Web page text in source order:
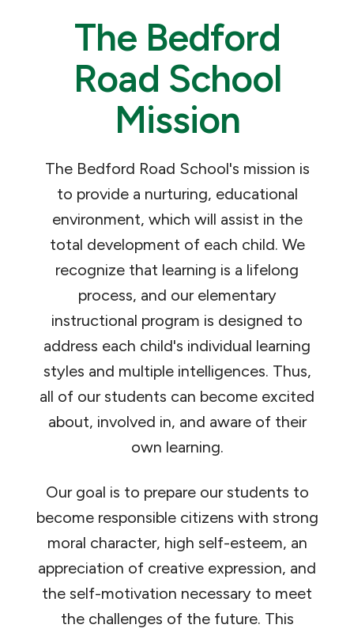
The Bedford
Road School
Mission
The Bedford Road School's mission is
to provide a nurturing, educational
environment, which will assist in the
total development of each child. We
recognize that learning is a lifelong
process, and our elementary
instructional program is designed to
address each child's individual learning
styles and multiple intelligences. Thus,
all of our students can become excited
about, involved in, and aware of their
own learning.
Our goal is to prepare our students to
become responsible citizens with strong
moral character, high self-esteem, an
appreciation of creative expression, and
the self-motivation necessary to meet
the challenges of the future. This